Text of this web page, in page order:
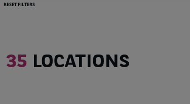
RESET FILTERS
35 LOCATIONS